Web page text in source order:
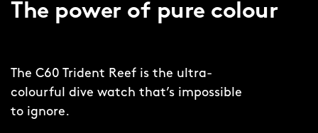
The power of pure colour
The C60 Trident Reef is the ultra-
colourful dive watch that’s impossible
to ignore.